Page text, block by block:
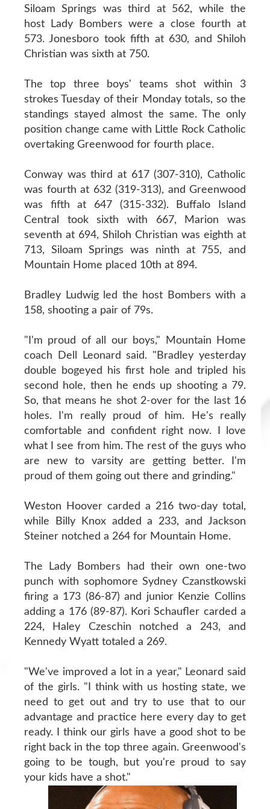
Siloam Springs was third at 562, while the
host Lady Bombers were a close fourth at
573. Jonesboro took fifth at 630, and Shiloh
Christian was sixth at 750.
The top three boys' teams shot within 3
strokes Tuesday of their Monday totals, so the
standings stayed almost the same. The only
position change came with Little Rock Catholic
overtaking Greenwood for fourth place.
Conway was third at 617 (307-310), Catholic
was fourth at 632 (319-313), and Greenwood
was fifth at 647 (315-332). Buffalo Island
Central took sixth with 667, Marion was
seventh at 694, Shiloh Christian was eighth at
713, Siloam Springs was ninth at 755, and
Mountain Home placed 10th at 894.
Bradley Ludwig led the host Bombers with a
158, shooting a pair of 79s.
"I'm proud of all our boys," Mountain Home
coach Dell Leonard said. "Bradley yesterday
double bogeyed his first hole and tripled his
second hole, then he ends up shooting a 79.
So, that means he shot 2-over for the last 16
holes. I'm really proud of him. He's really
comfortable and confident right now. I love
what I see from him. The rest of the guys who
are new to varsity are getting better. I'm
proud of them going out there and grinding."
Weston Hoover carded a 216 two-day total,
while Billy Knox added a 233, and Jackson
Steiner notched a 264 for Mountain Home.
The Lady Bombers had their own one-two
punch with sophomore Sydney Czanstkowski
firing a 173 (86-87) and junior Kenzie Collins
adding a 176 (89-87). Kori Schaufler carded a
224, Haley Czeschin notched a 243, and
Kennedy Wyatt totaled a 269.
"We've improved a lot in a year," Leonard said
of the girls. "I think with us hosting state, we
need to get out and try to use that to our
advantage and practice here every day to get
ready. I think our girls have a good shot to be
right back in the top three again. Greenwood's
going to be tough, but you're proud to say
your kids have a shot."